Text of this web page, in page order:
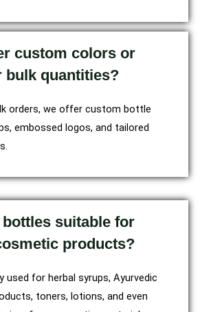
custom colors or
bulk quantities?
orders, we offer custom bottle
embossed logos, and tailored
bottles suitable for
products?
used for herbal syrups, Ayurvedic
toners, lotions, and even